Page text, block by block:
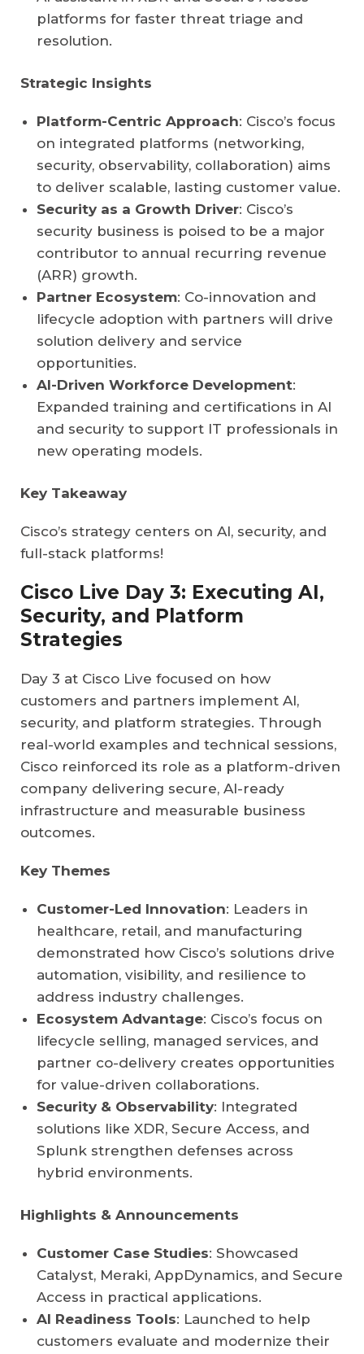
platforms for faster threat triage and
resolution.
Strategic Insights
Platform-Centric Approach: Cisco’s focus
on integrated platforms (networking,
security, observability, collaboration) aims
to deliver scalable, lasting customer value.
Security as a Growth Driver: Cisco’s
security business is poised to be a major
contributor to annual recurring revenue
(ARR) growth.
Partner Ecosystem: Co-innovation and
lifecycle adoption with partners will drive
solution delivery and service
opportunities.
AI-Driven Workforce Development:
Expanded training and certifications in AI
and security to support IT professionals in
new operating models.
Key Takeaway
Cisco’s strategy centers on AI, security, and
full-stack platforms!
Cisco Live Day 3: Executing AI,
Security, and Platform
Strategies
Day 3 at Cisco Live focused on how
customers and partners implement AI,
security, and platform strategies. Through
real-world examples and technical sessions,
Cisco reinforced its role as a platform-driven
company delivering secure, AI-ready
infrastructure and measurable business
outcomes.
Key Themes
Customer-Led Innovation: Leaders in
healthcare, retail, and manufacturing
demonstrated how Cisco’s solutions drive
automation, visibility, and resilience to
address industry challenges.
Ecosystem Advantage: Cisco’s focus on
lifecycle selling, managed services, and
partner co-delivery creates opportunities
for value-driven collaborations.
Security & Observability: Integrated
solutions like XDR, Secure Access, and
Splunk strengthen defenses across
hybrid environments.
Highlights & Announcements
Customer Case Studies: Showcased
Catalyst, Meraki, AppDynamics, and Secure
Access in practical applications.
AI Readiness Tools: Launched to help
customers evaluate and modernize their